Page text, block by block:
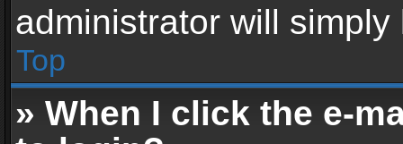
administrator will
Top
» When I click the e-